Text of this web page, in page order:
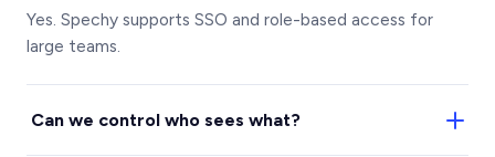
Yes. Spechy supports SSO and role-based access for
large teams.
Can we control who sees what?